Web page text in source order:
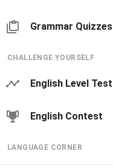
Grammar Quizzes
CHALLENGE YOURSELF
English Level Test
English Contest
LANGUAGE CORNER